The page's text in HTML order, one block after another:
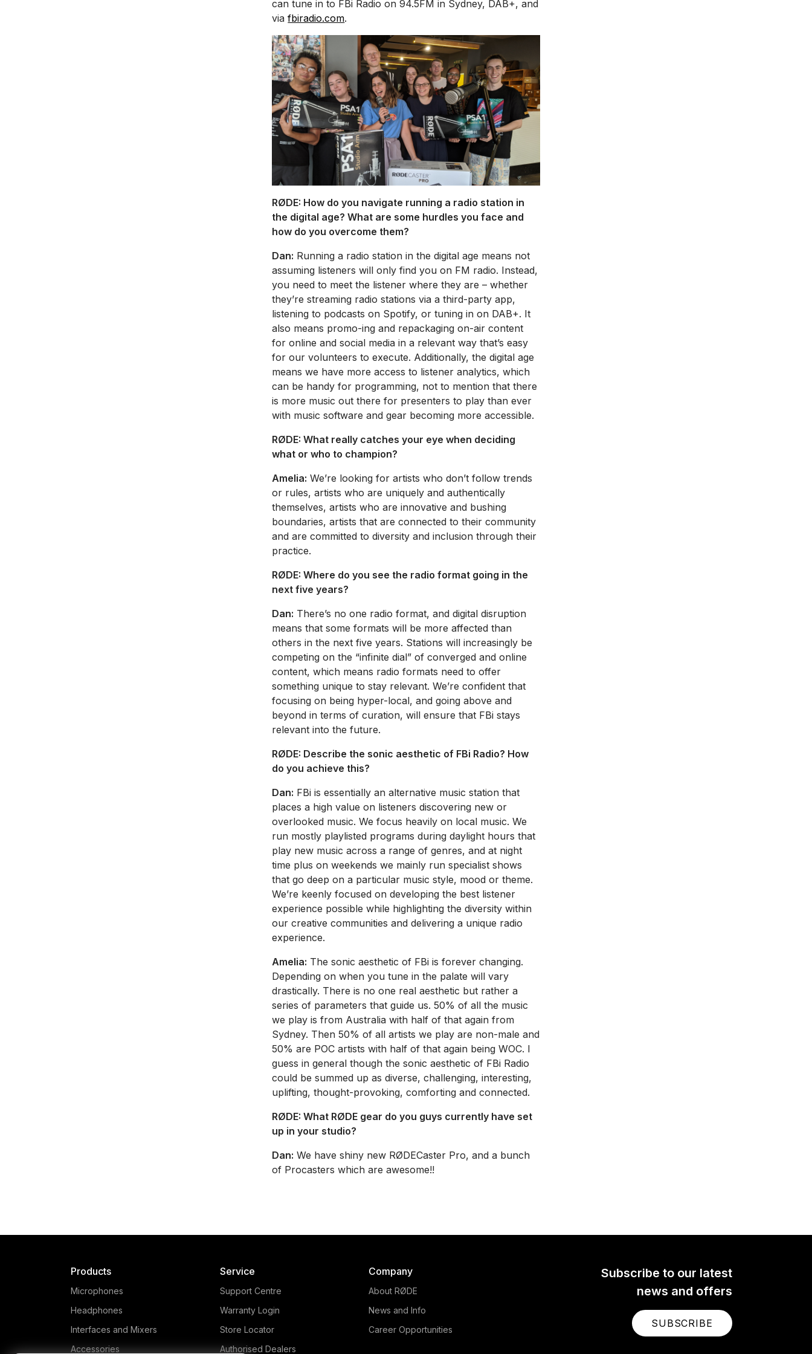
can tune in to FBi Radio on 94.5FM in Sydney, DAB+, and
viafbiradio.com.
RØDE: How do you navigate running a radio station in
the digital age? What are some hurdles you face and
how do you overcome them?
Dan: Running a radio station in the digital age means not
assuming listeners will only find you on FM radio. Instead,
you need to meet the listener where they are – whether
they’re streaming radio stations via a third-party app,
listening to podcasts on Spotify, or tuning in on DAB+. It
also means promo-ing and repackaging on-air content
for online and social media in a relevant way that’s easy
for our volunteers to execute. Additionally, the digital age
means we have more access to listener analytics, which
can be handy for programming, not to mention that there
is more music out there for presenters to play than ever
with music software and gear becoming more accessible.
RØDE:What really catches your eye when deciding
what or who to champion?
Amelia: We’re looking for artists who don’t follow trends
or rules, artists who are uniquely and authentically
themselves, artists who are innovative and bushing
boundaries, artists that are connected to their community
and are committed to diversity and inclusion through their
practice.
RØDE: Where do you see the radio format going in the
next five years?
Dan: There’s no one radio format, and digital disruption
means that some formats will be more affected than
others in the next five years. Stations will increasingly be
competing on the “infinite dial” of converged and online
content, which means radio formats need to offer
something unique to stay relevant. We’re confident that
focusing on being hyper-local, and going above and
beyond in terms of curation, will ensure that FBi stays
relevant into the future.
RØDE: Describe the sonic aesthetic of FBi Radio? How
do you achieve this?
Dan: FBi is essentially an alternative music station that
places a high value on listeners discovering new or
overlooked music. We focus heavily on local music. We
run mostly playlisted programs during daylight hours that
play new music across a range of genres, and at night
time plus on weekends we mainly run specialist shows
that go deep on a particular music style, mood or theme.
We’re keenly focused on developing the best listener
experience possible while highlighting the diversity within
our creative communities and delivering a unique radio
experience.
Amelia: The sonic aesthetic of FBi is forever changing.
Depending on when you tune in the palate will vary
drastically. There is no one real aesthetic but rather a
series of parameters that guide us. 50% of all the music
we play is from Australia with half of that again from
Sydney. Then 50% of all artists we play are non-male and
50% are POC artists with half of that again being WOC. I
guess in general though the sonic aesthetic of FBi Radio
could be summed up as diverse, challenging, interesting,
uplifting, thought-provoking, comforting and connected.
RØDE:What RØDE gear do you guys currently have set
up in your studio?
Dan: We have shiny new RØDECaster Pro, and a bunch
of Procasters which are awesome!!
Subscribe to our latest
news and offers
SUBSCRIBE
Products
Microphones
Headphones
Interfaces and Mixers
Accessories
Service
Support Centre
Warranty Login
Store Locator
Authorised Dealers
Company
About RØDE
News and Info
Career Opportunities